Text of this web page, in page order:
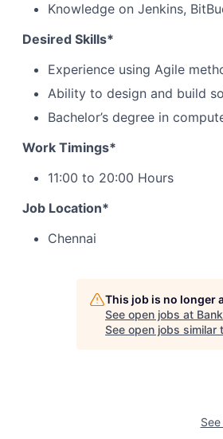
Knowledge on Jenkins,
Desired Skills*
Experience using Agile
Ability to design and build
Bachelor’s degree in
Work Timings*
11:00 to 20:00 Hours
Job Location*
Chennai
This job is no longer
See open jobs at
See open jobs similar